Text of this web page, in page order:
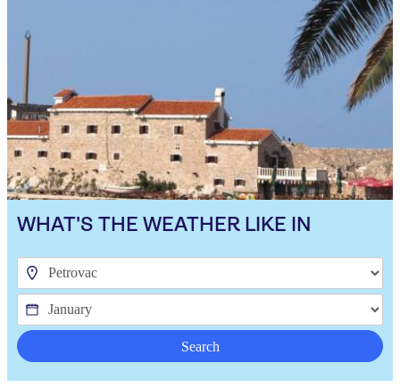
WHAT'S THE WEATHER LIKE IN
Search